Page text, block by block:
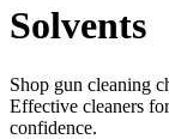
Solvents
Shop gun cleaning
Effective cleaners
confidence.